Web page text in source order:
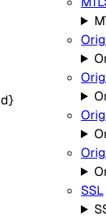
SSL